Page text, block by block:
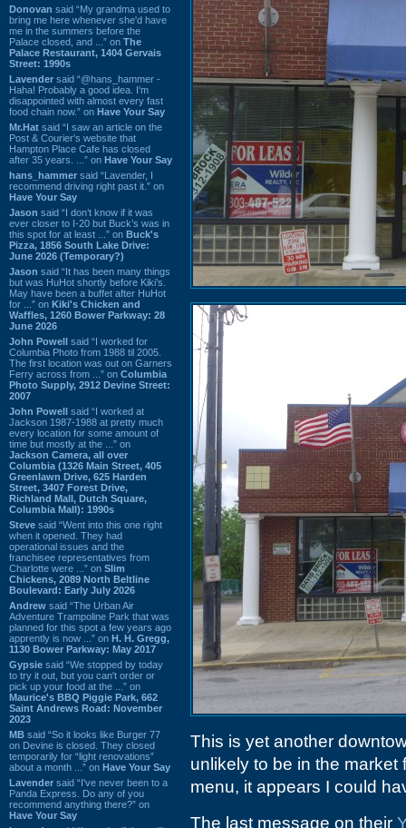
Donovan said “My grandma used to
bring me here whenever she'd have
me in the summers before the
Palace closed, and ...” on The
Palace Restaurant, 1404 Gervais
Street: 1990s
Lavender said “@hans_hammer -
Haha! Probably a good idea. I'm
disappointed with almost every fast
food chain now.” on Have Your Say
Mr.Hat said “I saw an article on the
Post & Courier's website that
Hampton Place Cafe has closed
after 35 years. ...” on Have Your Say
hans_hammer said “Lavender, I
recommend driving right past it.” on
Have Your Say
Jason said “I don’t know if it was
ever closer to I-20 but Buck’s was in
this spot for at least ...” on Buck's
Pizza, 1856 South Lake Drive:
June 2026 (Temporary?)
Jason said “It has been many things
but was HuHot shortly before Kiki’s.
May have been a buffet after HuHot
for ...” on Kiki's Chicken and
Waffles, 1260 Bower Parkway: 28
June 2026
John Powell said “I worked for
Columbia Photo from 1988 til 2005.
The first location was out on Garners
Ferry across from ...” on Columbia
Photo Supply, 2912 Devine Street:
2007
John Powell said “I worked at
Jackson 1987-1988 at pretty much
every location for some amount of
time but mostly at the ...” on
Jackson Camera, all over
Columbia (1326 Main Street, 405
Greenlawn Drive, 625 Harden
Street, 3407 Forest Drive,
Richland Mall, Dutch Square,
Columbia Mall): 1990s
Steve said “Went into this one right
when it opened. They had
operational issues and the
franchisee representatives from
Charlotte were ...” on Slim
Chickens, 2089 North Beltline
Boulevard: Early July 2026
Andrew said “The Urban Air
Adventure Trampoline Park that was
planned for this spot a few years ago
apprently is now ...” on H. H. Gregg,
1130 Bower Parkway: May 2017
Gypsie said “We stopped by today
to try it out, but you can't order or
pick up your food at the ...” on
Maurice's BBQ Piggie Park, 662
Saint Andrews Road: November
2023
MB said “So it looks like Burger 77
on Devine is closed. They closed
temporarily for “light renovations”
about a month ...” on Have Your Say
Lavender said “I've never been to a
Panda Express. Do any of you
recommend anything there?” on
Have Your Say
This is yet another
unlikely to be in the
menu, it appears I could
The last message on their